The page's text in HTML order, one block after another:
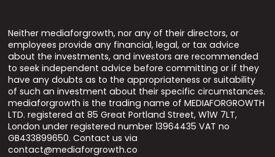
Neither mediaforgrowth, nor any of their directors, or
employees provide any financial, legal, or tax advice
about the investments, and investors are recommended
to seek independent advice before committing or if they
have any doubts as to the appropriateness or suitability
of such an investment about their specific circumstances.
mediaforgrowth is the trading name of MEDIAFORGROWTH
LTD. registered at 85 Great Portland Street, W1W 7LT,
London under registered number 13964435 VAT no
GB433899650. Contact us via
contact@mediaforgrowth.co